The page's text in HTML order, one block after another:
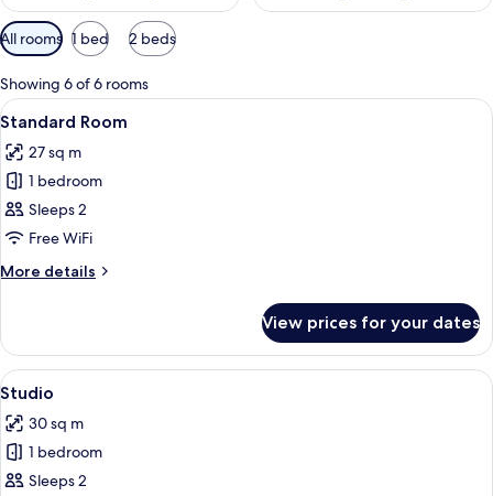
Available
filters
for
rooms
All rooms 1 bed 2 beds
Showing 6 of 6 rooms
View
all
photos
for
Standard
Room
A hotel room with a large bed, a
18
Standard Room
27 sq m
1 bedroom
Sleeps 2
Free WiFi
More details
More
Room
View prices for your dates
View
all
photos
for
Studio
A hotel room with a bed, a
11
Studio
30 sq m
1 bedroom
Sleeps 2